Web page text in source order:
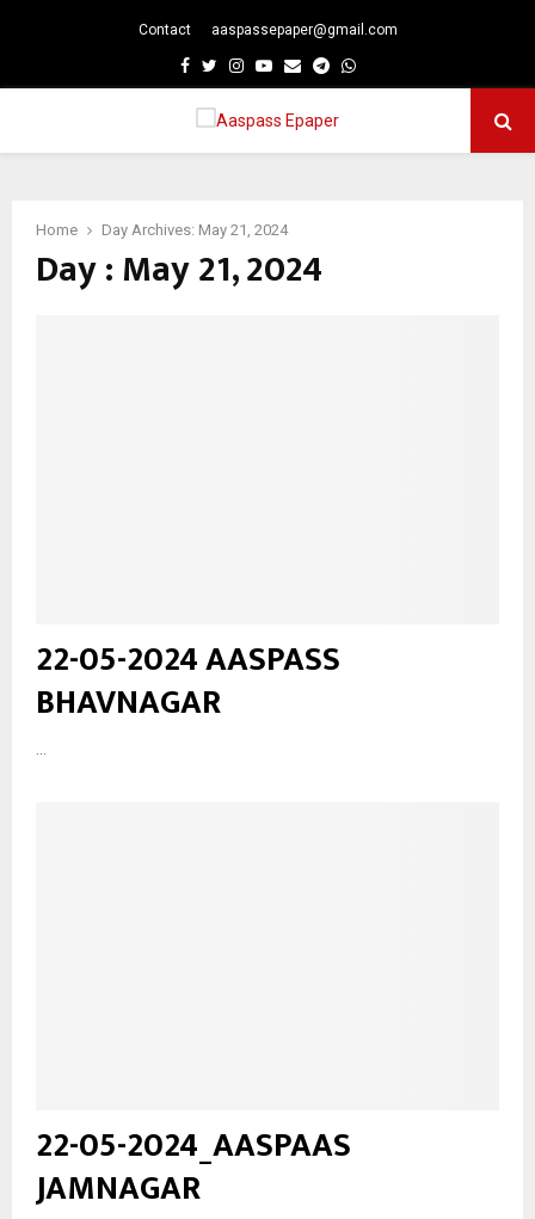
Contact aaspassepaper@gmail.com
Facebook
TwitterInstagram
Youtube
EmailTelegram
Whatsapp
Home Day Archives: May 21, 2024
Day : May 21, 2024
22-05-2024 AASPASS
BHAVNAGAR
22-05-2024_AASPAAS
JAMNAGAR